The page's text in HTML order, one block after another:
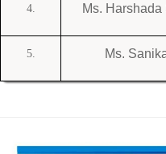
4. Ms.
5. Ms.